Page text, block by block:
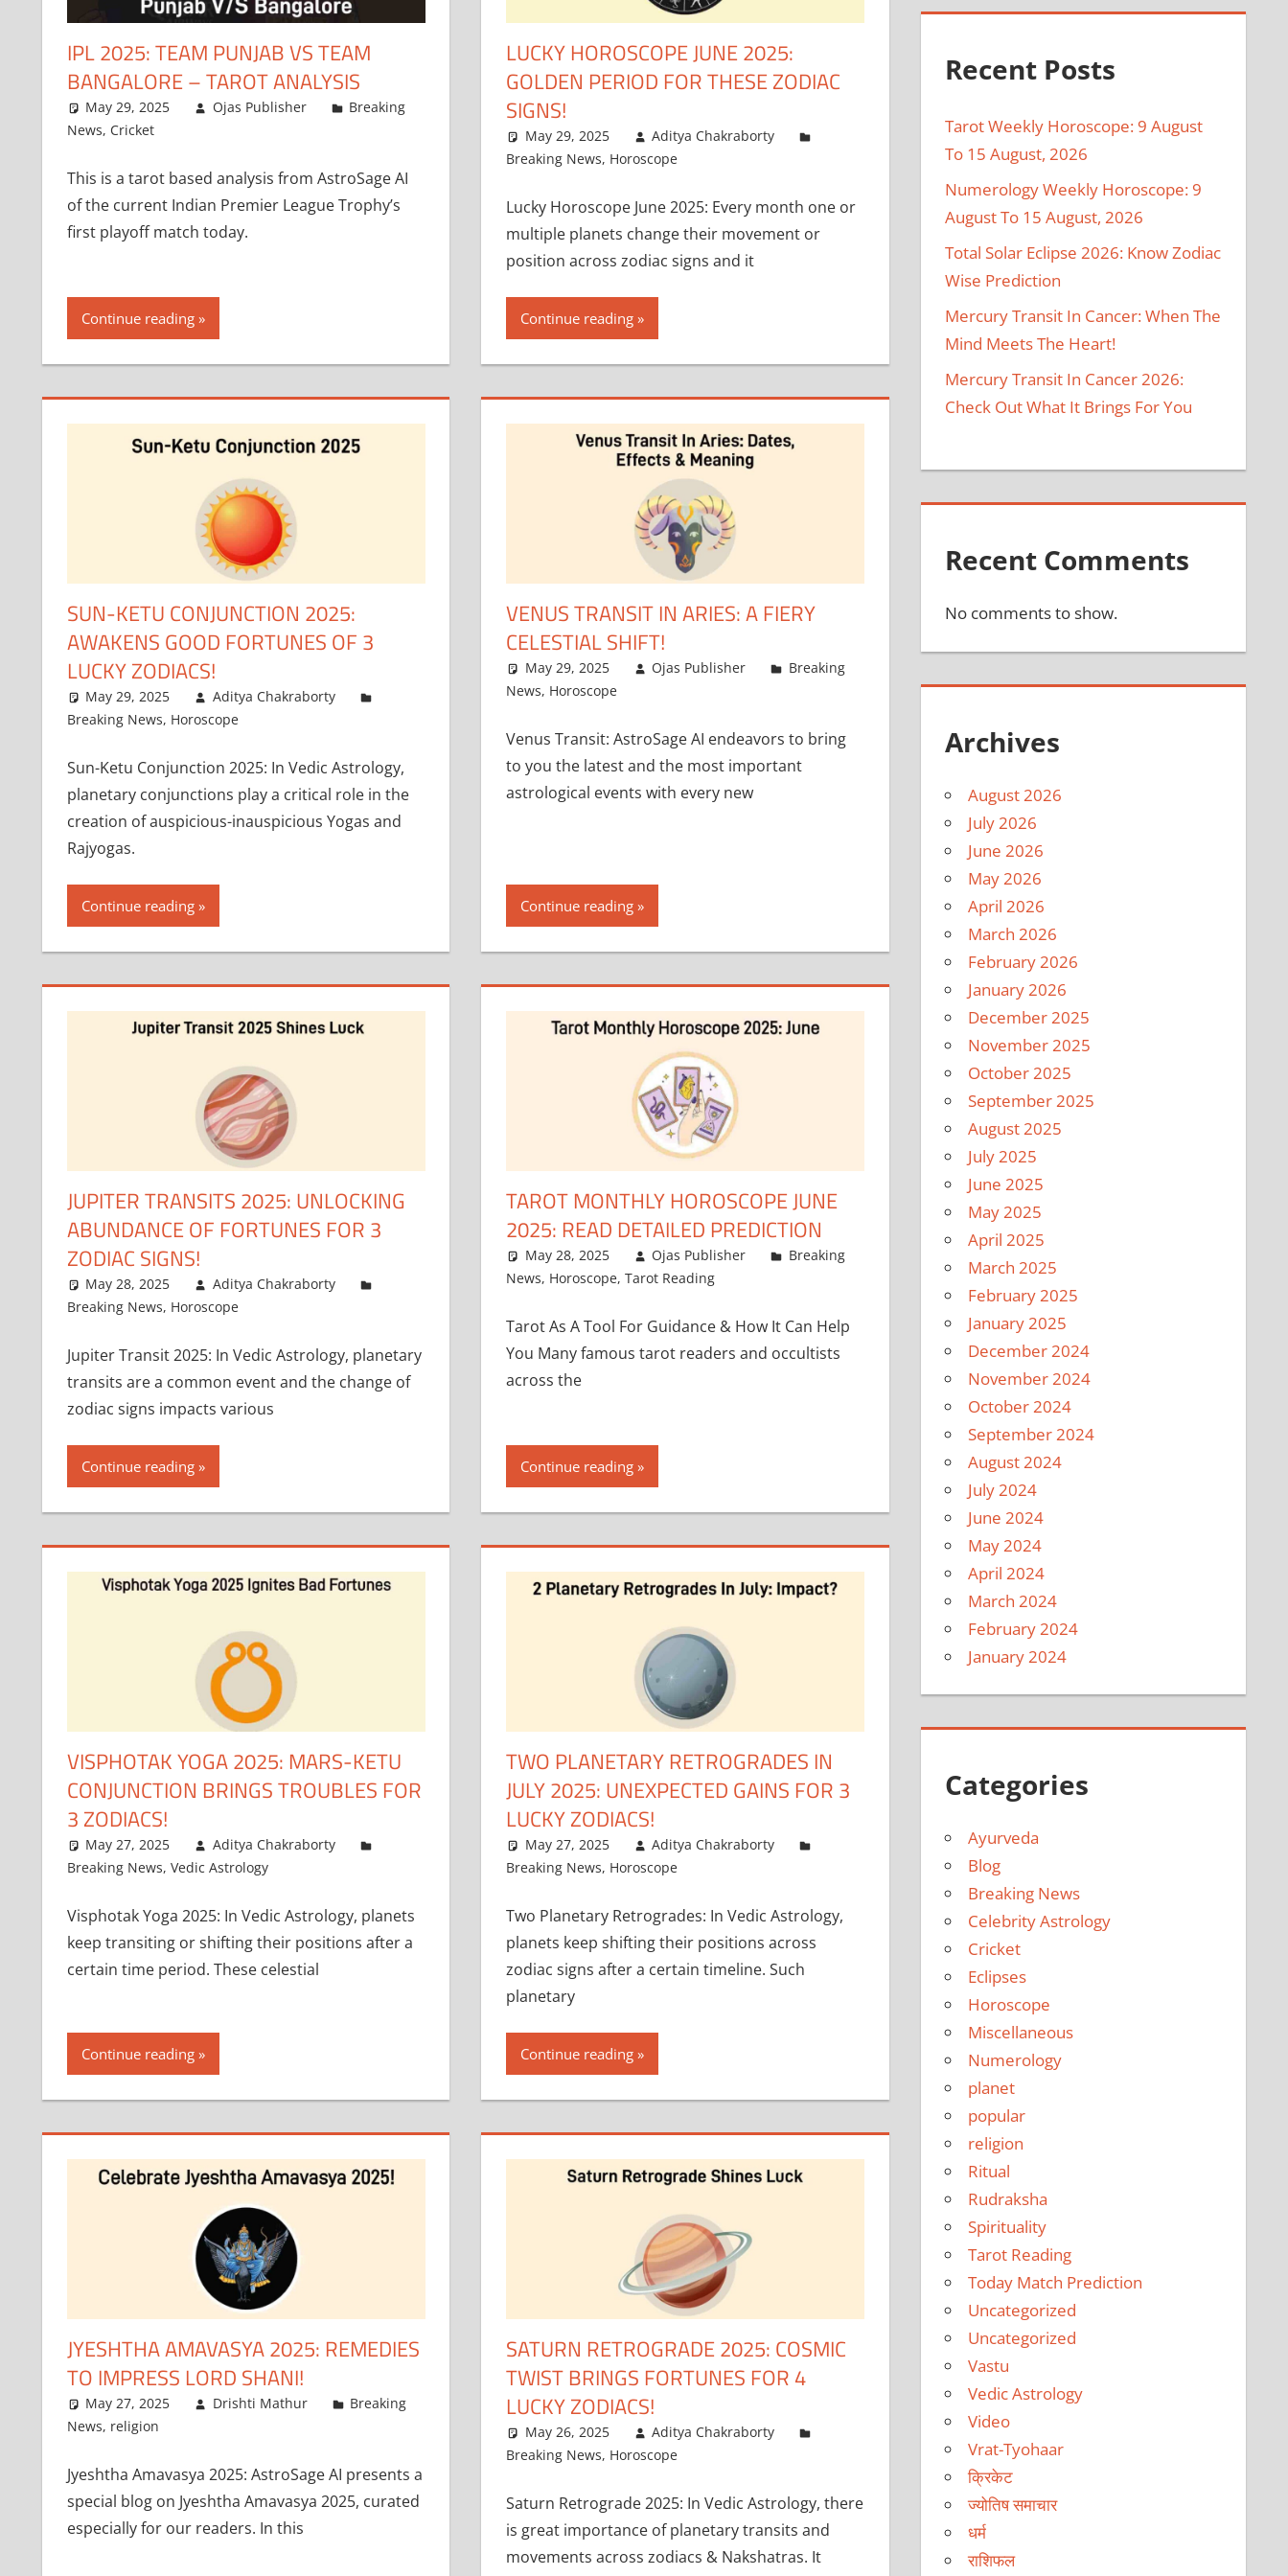
IPL 2025: TEAM PUNJAB VS TEAM
BANGALORE – TAROT ANALYSIS
May 29, 2025 Ojas Publisher
Breaking
News, Cricket
This is a tarot based analysis from AstroSage AI
of the current Indian Premier League Trophy’s
first playoff match today.
Continue reading
LUCKY HOROSCOPE JUNE 2025:
GOLDEN PERIOD FOR THESE ZODIAC
SIGNS!
May 29, 2025
Aditya Chakraborty
Breaking News, Horoscope
Lucky Horoscope June 2025: Every month one or
multiple planets change their movement or
position across zodiac signs and it
Continue reading
SUN-KETU CONJUNCTION 2025:
AWAKENS GOOD FORTUNES OF 3
LUCKY ZODIACS!
May 29, 2025
Aditya Chakraborty
Breaking News, Horoscope
Sun-Ketu Conjunction 2025: In Vedic Astrology,
planetary conjunctions play a critical role in the
creation of auspicious-inauspicious Yogas and
Rajyogas.
Continue reading
VENUS TRANSIT IN ARIES: A FIERY
CELESTIAL SHIFT!
May 29, 2025 Ojas Publisher
Breaking
News, Horoscope
Venus Transit: AstroSage AI endeavors to bring
to you the latest and the most important
astrological events with every new
Continue reading
JUPITER TRANSITS 2025: UNLOCKING
ABUNDANCE OF FORTUNES FOR 3
ZODIAC SIGNS!
May 28, 2025
Aditya Chakraborty
Breaking News, Horoscope
Jupiter Transit 2025: In Vedic Astrology, planetary
transits are a common event and the change of
zodiac signs impacts various
Continue reading
TAROT MONTHLY HOROSCOPE JUNE
2025: READ DETAILED PREDICTION
May 28, 2025 Ojas Publisher
Breaking
News, Horoscope, Tarot Reading
Tarot As A Tool For Guidance & How It Can Help
You Many famous tarot readers and occultists
across the
Continue reading
VISPHOTAK YOGA 2025: MARS-KETU
CONJUNCTION BRINGS TROUBLES FOR
3 ZODIACS!
May 27, 2025
Aditya Chakraborty
Breaking News, Vedic Astrology
Visphotak Yoga 2025: In Vedic Astrology, planets
keep transiting or shifting their positions after a
certain time period. These celestial
Continue reading
TWO PLANETARY RETROGRADES IN
JULY 2025: UNEXPECTED GAINS FOR 3
LUCKY ZODIACS!
May 27, 2025
Aditya Chakraborty
Breaking News, Horoscope
Two Planetary Retrogrades: In Vedic Astrology,
planets keep shifting their positions across
zodiac signs after a certain timeline. Such
planetary
Continue reading
JYESHTHA AMAVASYA 2025: REMEDIES
TO IMPRESS LORD SHANI!
May 27, 2025 Drishti Mathur
Breaking
News, religion
Jyeshtha Amavasya 2025: AstroSage AI presents a
special blog on Jyeshtha Amavasya 2025, curated
especially for our readers. In this
SATURN RETROGRADE 2025: COSMIC
TWIST BRINGS FORTUNES FOR 4
LUCKY ZODIACS!
May 26, 2025
Aditya Chakraborty
Breaking News, Horoscope
Saturn Retrograde 2025: In Vedic Astrology, there
is great importance of planetary transits and
movements across zodiacs & Nakshatras. It
Recent Posts
Tarot Weekly Horoscope: 9 August
To 15 August, 2026
Numerology Weekly Horoscope: 9
August To 15 August, 2026
Total Solar Eclipse 2026: Know Zodiac
Wise Prediction
Mercury Transit In Cancer: When The
Mind Meets The Heart!
Mercury Transit In Cancer 2026:
Check Out What It Brings For You
Recent Comments
No comments to show.
Archives
August 2026
July 2026
June 2026
May 2026
April 2026
March 2026
February 2026
January 2026
December 2025
November 2025
October 2025
September 2025
August 2025
July 2025
June 2025
May 2025
April 2025
March 2025
February 2025
January 2025
December 2024
November 2024
October 2024
September 2024
August 2024
July 2024
June 2024
May 2024
April 2024
March 2024
February 2024
January 2024
Categories
Ayurveda
Blog
Breaking News
Celebrity Astrology
Cricket
Eclipses
Horoscope
Miscellaneous
Numerology
planet
popular
religion
Ritual
Rudraksha
Spirituality
Tarot Reading
Today Match Prediction
Uncategorized
Uncategorized
Vastu
Vedic Astrology
Video
Vrat-Tyohaar
क्रिकेट
ज्योतिष समाचार
धर्म
राशिफल